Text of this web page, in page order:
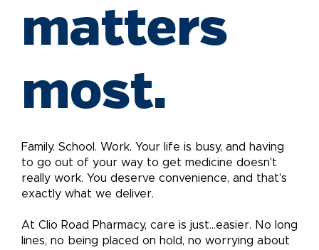
matters
most.
Family. School. Work. Your life is busy, and having
to go out of your way to get medicine doesn't
really work. You deserve convenience, and that's
exactly what we deliver.
At Clio Road Pharmacy, care is just...easier. No long
lines, no being placed on hold, no worrying about